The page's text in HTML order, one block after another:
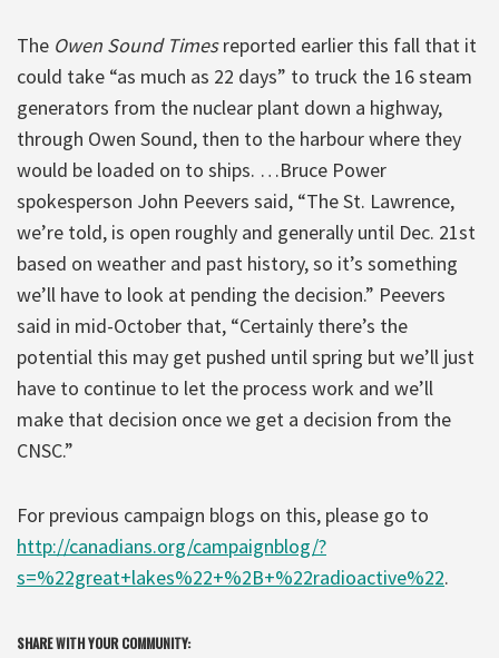
The Owen Sound Timesreported earlier this fall that it
could take “as much as 22 days” to truck the 16 steam
generators from the nuclear plant down a highway,
through Owen Sound, then to the harbour where they
would be loaded on to ships. …Bruce Power
spokesperson John Peevers said, “The St. Lawrence,
we’re told, is open roughly and generally until Dec. 21st
based on weather and past history, so it’s something
we’ll have to look at pending the decision.” Peevers
said in mid-October that, “Certainly there’s the
potential this may get pushed until spring but we’ll just
have to continue to let the process work and we’ll
make that decision once we get a decision from the
CNSC.”
For previous campaign blogs on this, please go to
http://canadians.org/campaignblog/?
s=%22great+lakes%22+%2B+%22radioactive%22.
SHARE WITH YOUR COMMUNITY: